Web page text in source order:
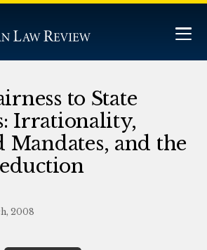
to State
Irrationality,
and the
2008